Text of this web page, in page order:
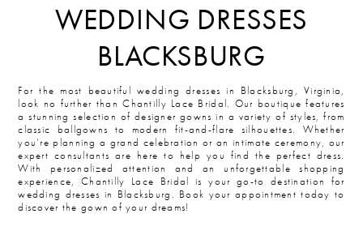
WEDDING DRESSES
BLACKSBURG
For the most beautiful wedding dresses in Blacksburg, Virginia,
look no further than Chantilly Lace Bridal. Our boutique features
a stunning selection of designer gowns in a variety of styles, from
classic ballgowns to modern fit-and-flare silhouettes. Whether
you’re planning a grand celebration or an intimate ceremony, our
expert consultants are here to help you find the perfect dress.
With personalized attention and an unforgettable shopping
experience, Chantilly Lace Bridal is your go-to destination for
wedding dresses in Blacksburg. Book your appointment today to
discover the gown of your dreams!